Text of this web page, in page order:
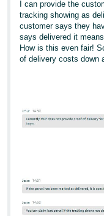
I can provide the
tracking showing as
customer says they
says delivered it
How is this even fair!
of delivery costs down